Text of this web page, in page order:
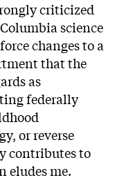
criticized
science
changes to a
that the
as
federally
or reverse
contributes to
eludes me.